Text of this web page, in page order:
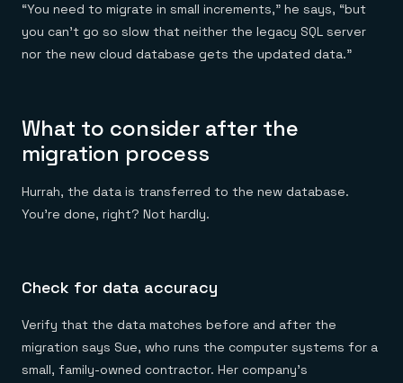
“You need to migrate in small increments,” he says, “but
you can’t go so slow that neither the legacy SQL server
nor the new cloud database gets the updated data.”
What to consider after the
migration process
Hurrah, the data is transferred to the new database.
You’re done, right? Not hardly.
Check for data accuracy
Verify that the data matches before and after the
migration says Sue, who runs the computer systems for a
small, family-owned contractor. Her company’s